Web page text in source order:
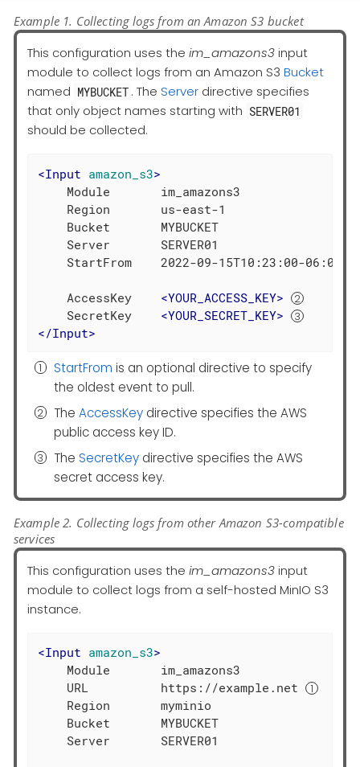
Example 1. Collecting logs from an Amazon S3 bucket
This configuration uses the im_amazons3input
module to collect logs from an Amazon S3 Bucket
named MYBUCKET . The Server directive specifies
that only object names starting with SERVER01
should be collected.
<Input amazon_s3>
    Module       im_amazons3
    Region       us-east-1
    Bucket       MYBUCKET
    Server       SERVER01
    StartFrom    2022-09-15T10:23:00-06:00
    AccessKey
<YOUR_ACCESS_KEY>
    SecretKey
<YOUR_SECRET_KEY>
</Input>
StartFrom is an optional directive to specify
the oldest event to pull.
The AccessKey directive specifies the AWS
public access key ID.
The SecretKey directive specifies the AWS
secret access key.
Example 2. Collecting logs from other Amazon S3-compatible
services
This configuration uses the im_amazons3input
module to collect logs from a self-hosted MinIO S3
instance.
<Input amazon_s3>
    Module       im_amazons3
    URL          https://example.net
    Region       myminio
    Bucket       MYBUCKET
    Server       SERVER01